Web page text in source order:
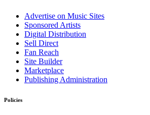
Advertise on Music Sites
Sponsored Artists
Digital Distribution
Sell Direct
Fan Reach
Site Builder
Marketplace
Publishing Administration
Policies